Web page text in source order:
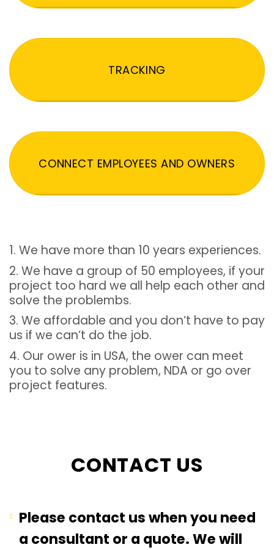
TRACKING
CONNECT EMPLOYEES AND OWNERS
1. We have more than 10 years experiences.
2. We have a group of 50 employees, if your
project too hard we all help each other and
solve the problembs.
3. We affordable and you don’t have to pay
us if we can’t do the job.
4. Our ower is in USA, the ower can meet
you to solve any problem, NDA or go over
project features.
CONTACT US
Please contact us when you need
a consultant or a quote. We will